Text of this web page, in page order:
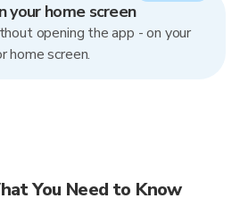
your home screen
opening the app - on your
home screen.
You Need to Know